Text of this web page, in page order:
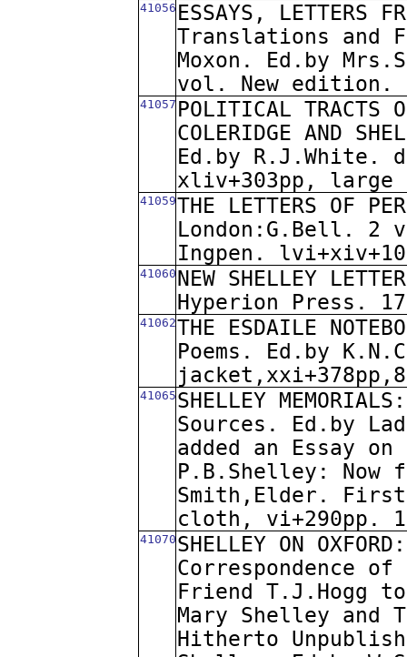
41056 ESSAYS, LETTERS
Translations and
Moxon. Ed.by
vol. New edition.
41057 POLITICAL TRACTS
COLERIDGE AND
Ed.by R.J.White.
xliv+303pp, large
41059THE LETTERS OF
London:G.Bell. 2
Ingpen.
41060 NEW SHELLEY
Hyperion Press.
41062THE ESDAILE
Poems. Ed.by
41065 SHELLEY
Sources. Ed.by
added an Essay
P.B.Shelley:
Smith,Elder.
cloth, vi+290pp.
41070 SHELLEY ON
Correspondence
Friend T.J.Hogg
Mary Shelley and
Hitherto